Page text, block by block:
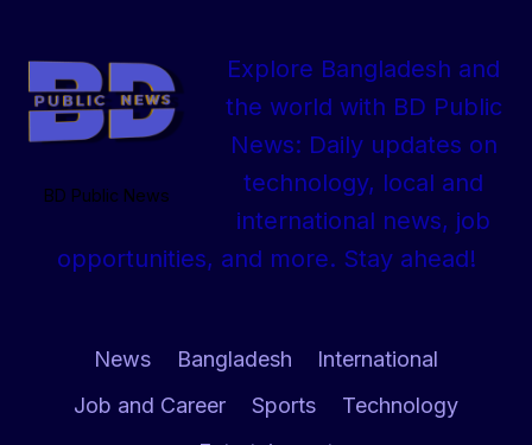
BD Public News
Explore Bangladesh and
the world with BD Public
News: Daily updates on
technology, local and
international news, job
opportunities, and more. Stay ahead!
News Bangladesh
International
Job and Career
Sports
Technology